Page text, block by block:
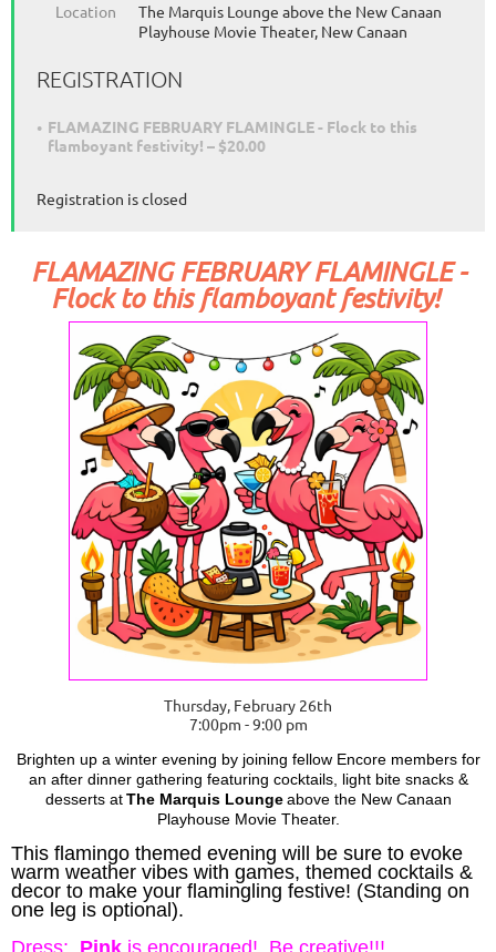
Location
The Marquis Lounge above the New Canaan
Playhouse Movie Theater, New Canaan
REGISTRATION
FLAMAZING FEBRUARY FLAMINGLE - Flock to this
flamboyant festivity! – $20.00
Registration is closed
FLAMAZING FEBRUARY FLAMINGLE -
Flock to this flamboyant festivity!
Thursday, February 26th
7:00pm - 9:00 pm
Brighten up a winter evening by joining fellow Encore members for
an after dinner gathering featuring cocktails, light bite snacks &
desserts at The Marquis Lounge above the New Canaan
Playhouse Movie Theater.
This flamingo themed evening will be sure to evoke
warm weather vibes with games, themed cocktails &
decor to make your flamingling festive! (Standing on
one leg is optional).
Dress: Pink is encouraged! Be creative!!!